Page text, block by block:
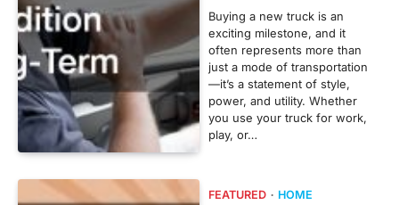
Buying a new truck is an
exciting milestone, and it
often represents more than
just a mode of transportation
—it’s a statement of style,
power, and utility. Whether
you use your truck for work,
play, or…
FEATURED HOME